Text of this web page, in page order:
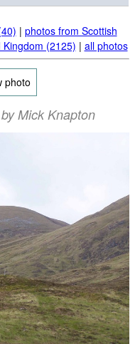
| photos from Scottish
(2125) | all photos
photo
Mick Knapton